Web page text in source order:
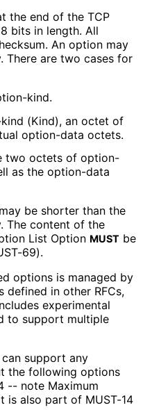
the end of the TCP
bits in length. All
An option may
There are two cases for
kind.
(Kind), an octet of
option-data octets.
two octets of option-
as the option-data
be shorter than the
The content of the
List Option MUST be
69).
options is managed by
defined in other RFCs,
experimental
to support multiple
support any
the following options
-- note Maximum
is also part of MUST-14